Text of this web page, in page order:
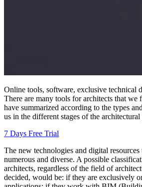
Online tools, software, exclusive technical
There are many tools for architects that we
have summarized according to the types
us in the different stages of the architectural
7 Days Free Trial
The new technologies and digital
numerous and diverse. A possible
architects, regardless of the field of
decided, would be: if they are exclusively